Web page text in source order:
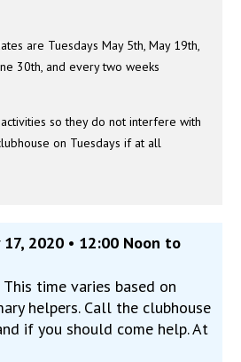
are Tuesdays May 5th, May 19th,
30th, and every two weeks
so they do not interfere with
on Tuesdays if at all
17, 2020 • 12:00 Noon to
This time varies based on
helpers. Call the clubhouse
if you should come help. At